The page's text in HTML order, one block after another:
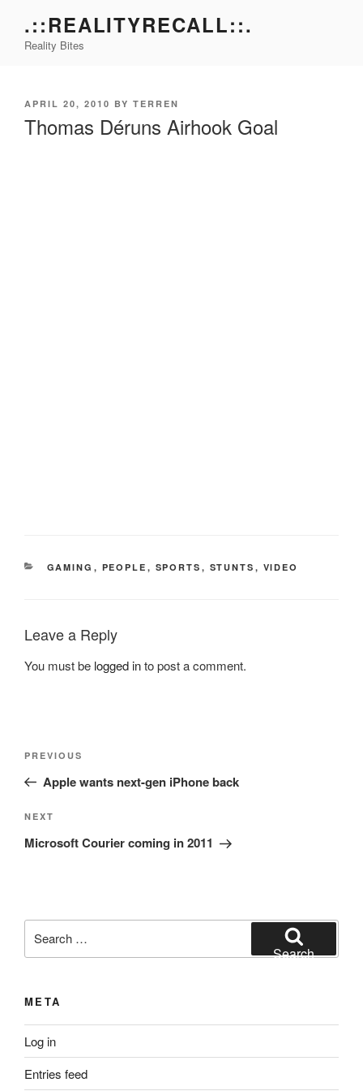
content
.::REALITYRECALL::.
Reality Bites
POSTED
APRIL 20, 2010 BY TERREN
Thomas Déruns Airhook Goal
CATEGORIES
GAMING , PEOPLE , SPORTS , STUNTS , VIDEO
Leave a Reply
You must be logged into post a comment.
Previous
Post
PREVIOUS
Apple wants next-gen iPhone back
Next
Post
NEXT
Microsoft Courier coming in 2011
for:
Search
META
Log in
Entries feed